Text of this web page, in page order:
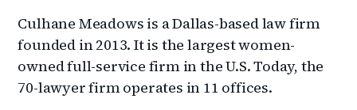
Culhane Meadows is a Dallas-based law firm
founded in 2013. It is the largest women-
owned full-service firm in the U.S. Today, the
70-lawyer firm operates in 11 offices.